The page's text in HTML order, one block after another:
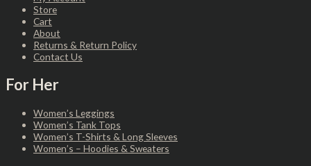
Store
Cart
About
Returns & Return Policy
Contact Us
For Her
Women’s Leggings
Women’s Tank Tops
Women’s T-Shirts & Long Sleeves
Women’s – Hoodies & Sweaters